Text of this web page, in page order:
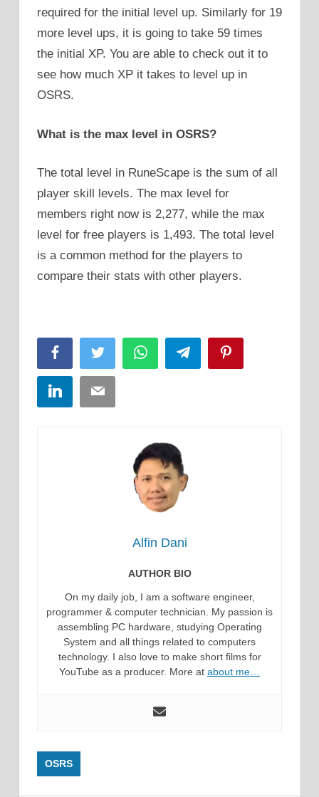
required for the initial level up. Similarly for 19
more level ups, it is going to take 59 times
the initial XP. You are able to check out it to
see how much XP it takes to level up in
OSRS.
What is the max level in OSRS?
The total level in RuneScape is the sum of all
player skill levels. The max level for
members right now is 2,277, while the max
level for free players is 1,493. The total level
is a common method for the players to
compare their stats with other players.
FacebookTwitter WhatsAppTelegram
LinkedInEmail
Alfin Dani
AUTHOR BIO
On my daily job, I am a software engineer,
programmer & computer technician. My passion is
assembling PC hardware, studying Operating
System and all things related to computers
technology. I also love to make short films for
YouTube as a producer. More at about me…
OSRS